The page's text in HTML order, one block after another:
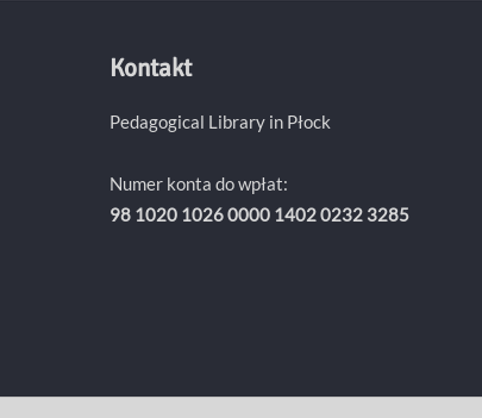
Kontakt
Pedagogical Library in Płock
Numer konta do wpłat:
98 1020 1026 0000 1402 0232 3285